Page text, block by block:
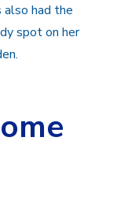
had the
spot on her